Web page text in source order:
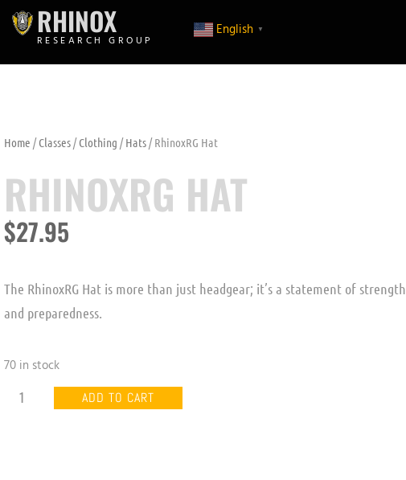
RHINOX
RESEARCH GROUP
English ▼
Home /Classes/Clothing /Hats/ RhinoxRG Hat
RHINOXRG HAT
$27.95
The RhinoxRG Hat is more than just headgear; it’s a statement of strength
and preparedness.
70 in stock
ADD TO CART